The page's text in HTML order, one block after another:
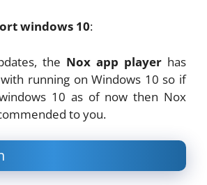
windows 10:
the Nox app player has
running on Windows 10 so if
10 as of now then Nox
to you.